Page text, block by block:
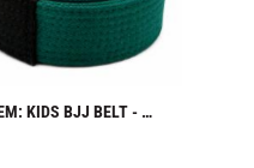
KIDS BJJ BELT -